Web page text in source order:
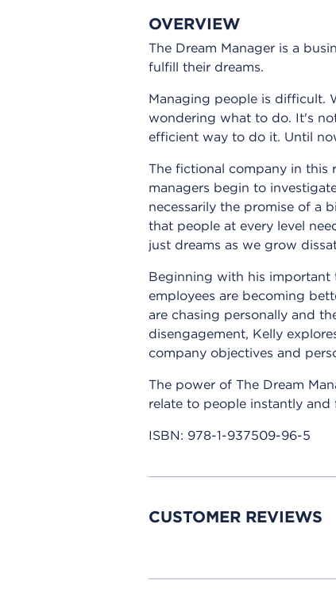
OVERVIEW
The Dream Manager is a
fulfill their dreams.
Managing people is difficult.
wondering what to do. It's
efficient way to do it. Until
The fictional company in this
managers begin to
necessarily the promise of a
that people at every level
just dreams as we grow
Beginning with his
employees are becoming
are chasing personally and
disengagement, Kelly
company objectives and
The power of The Dream
relate to people instantly and
ISBN: 978-1-937509-96-5
CUSTOMER REVIEWS